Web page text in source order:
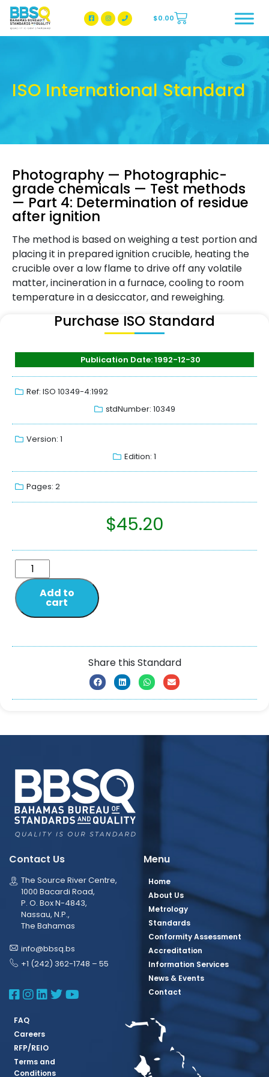
BBSQ Facebook Page
BBSQ Instagram Page
$0.00
ISO International Standard
Photography — Photographic-
grade chemicals — Test methods
— Part 4: Determination of residue
after ignition
The method is based on weighing a test portion and
placing it in prepared ignition crucible, heating the
crucible over a low flame to drive off any volatile
matter, incineration in a furnace, cooling to room
temperature in a desiccator, and reweighing.
Purchase ISO Standard
Publication Date: 1992-12-30
Ref: ISO 10349-4:1992
stdNumber: 10349
Version: 1
Edition: 1
Pages: 2
$45.20
Add to
cart
Share this Standard
Contact Us
The Source River Centre,
1000 Bacardi Road,
P. O. Box N-4843,
Nassau, N.P.,
The Bahamas
info@bbsq.bs
+1 (242) 362-1748 – 55
BBSQ Facebook Page
BBSQ Instagram Page
BBSQ Linkedin Page
BBSQ Twitter Page
BBSQ Youtube Page
Menu
Home
About Us
Metrology
Standards
Conformity Assessment
Accreditation
Information Services
News & Events
Contact
FAQ
Careers
RFP/REIO
Terms and
Conditions